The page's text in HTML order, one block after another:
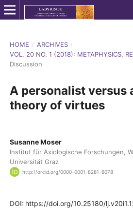
HOME / ARCHIVES /
VOL. 20 NO. 1 (2018): METAPHYSICS,
Discussion
A personalist versus
theory of virtues
Susanne Moser
Institut für Axiologische Forschungen,
Universität Graz
http://orcid.org/0000-0001-8281-6078
DOI: https://doi.org/10.25180/